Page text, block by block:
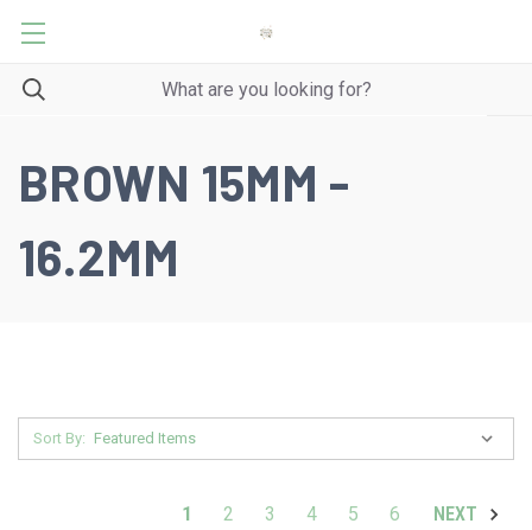
BROWN 15MM -
16.2MM
Sort By:
1 2 3 4 5 6 NEXT